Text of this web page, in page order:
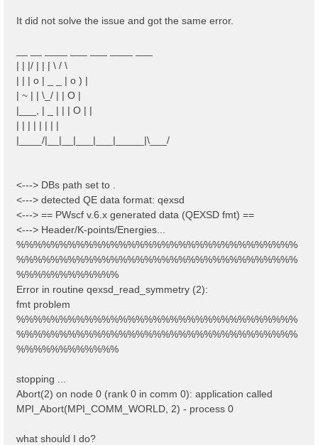
It did not solve the issue and got the same error.
| | |/ | | | \ / \
| | | o | _ _ | o ) |
| ~ | | \_/ | | O |
|___, | _ | | | O | |
| | | | | | | |
|____/|__|__|___|___|_____|\___/
<---> DBs path set to .
<---> detected QE data format: qexsd
<---> == PWscf v.6.x generated data (QEXSD fmt) ==
<---> Header/K-points/Energies...
%%%%%%%%%%%%%%%%%%%%%%%%%%%%%%%%%
%%%%%%%%%%%%%%%%%%%%%%%%%%%%%%%%%
%%%%%%%%%%%%
Error in routine qexsd_read_symmetry (2):
fmt problem
%%%%%%%%%%%%%%%%%%%%%%%%%%%%%%%%%
%%%%%%%%%%%%%%%%%%%%%%%%%%%%%%%%%
%%%%%%%%%%%%
stopping ...
Abort(2) on node 0 (rank 0 in comm 0): application called
MPI_Abort(MPI_COMM_WORLD, 2) - process 0
what should I do?